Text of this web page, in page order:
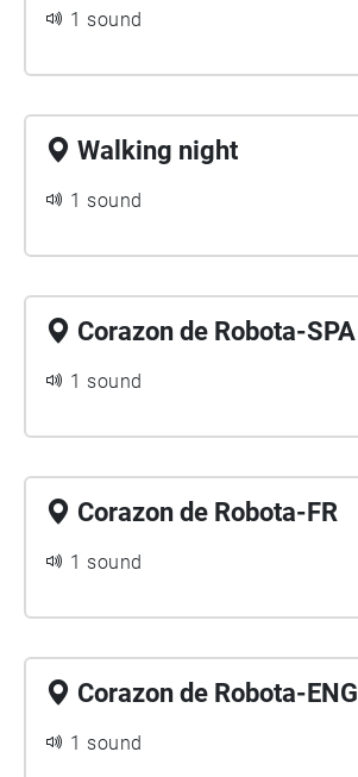
1 sound
Walking night
1 sound
Corazon de Robota-SPA
1 sound
Corazon de Robota-FR
1 sound
Corazon de Robota-ENG
1 sound